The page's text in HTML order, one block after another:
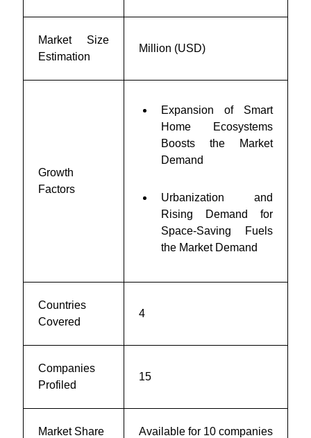
Market Size
Estimation
Million (USD)
Growth
Factors
Expansion of Smart
Home Ecosystems
Boosts the Market
Demand
Urbanization and
Rising Demand for
Space-Saving Fuels
the Market Demand
Countries
Covered
4
Companies
Profiled
15
Market Share Available for 10 companies